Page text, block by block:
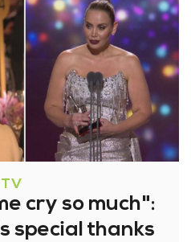
TV
cry so much":
special thanks